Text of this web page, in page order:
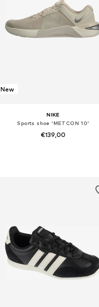
New
NIKE
Sports shoe 'METCON 10'
€139,00